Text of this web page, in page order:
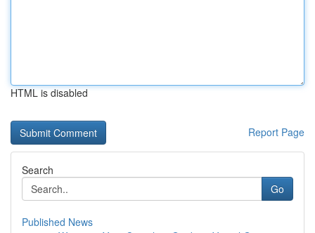
HTML is disabled
Report Page
Search
Go
Published News